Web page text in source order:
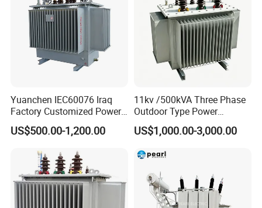
TRANSFORMER FOR MEDICAL
EQUIPMENT:
Yuanchen IEC60076 Iraq
Factory Customized Power
Transformer Price 250kVA
500kVA Hermetically Sealed
Two Winding Transformer
US$500.00-1,200.00
11kv /500kVA Three Phase
Outdoor Type Power
Distribution Electrical
Transformer Oil Immersed
US$1,000.00-3,000.00